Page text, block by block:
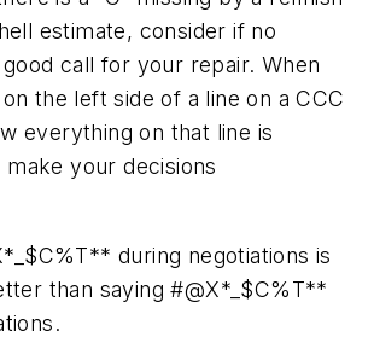
estimate, consider if no
call for your repair. When
the left side of a line on a CCC
everything on that line is
make your decisions
during negotiations is
than saying #@X*_$C%T**